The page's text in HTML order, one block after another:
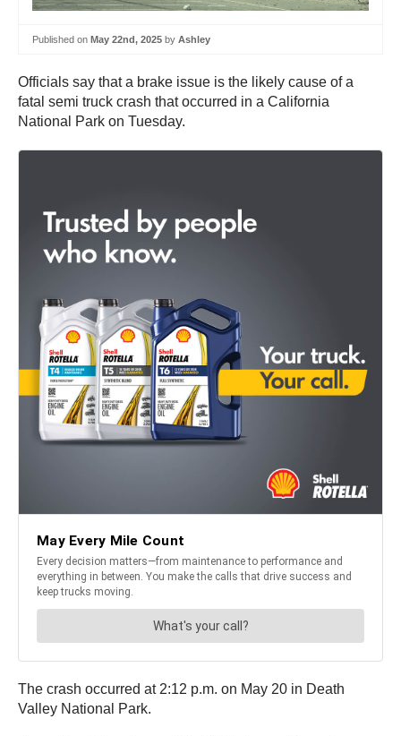
Published on May 22nd, 2025 by Ashley
Officials say that a brake issue is the likely cause of a
fatal semi truck crash that occurred in a California
National Park on Tuesday.
The crash occurred at 2:12 p.m. on May 20 in Death
Valley National Park.